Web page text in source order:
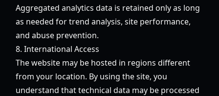
Aggregated analytics data is retained only as long
as needed for trend analysis, site performance,
and abuse prevention.
8. International Access
The website may be hosted in regions different
from your location. By using the site, you
understand that technical data may be processed